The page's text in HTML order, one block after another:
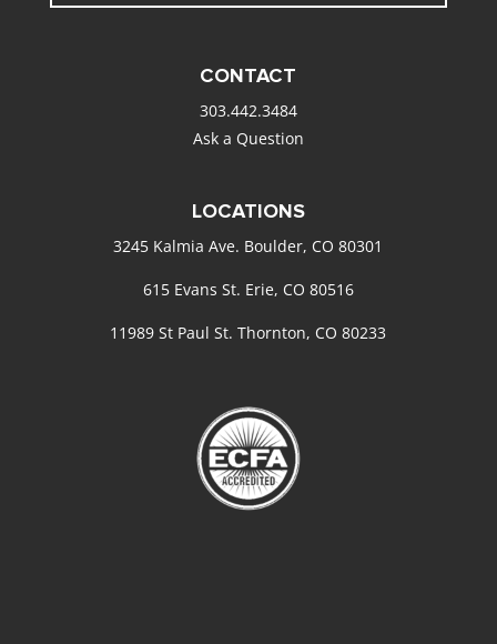
CONTACT
303.442.3484
Ask a Question
LOCATIONS
3245 Kalmia Ave. Boulder, CO 80301
615 Evans St. Erie, CO 80516
11989 St Paul St. Thornton, CO 80233